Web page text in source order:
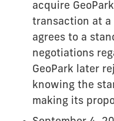
acquire
transaction at a
agrees to a
negotiations
GeoPark later
knowing the
making its